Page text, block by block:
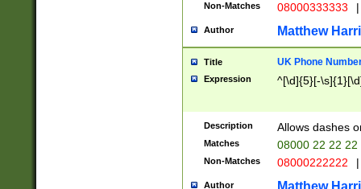
Non-Matches 08000333333 |
Author Matthew
Title UK Phone
Expression ^[\d]{5}[-
Description Allows dashes
Matches 08000 22 22 22
Non-Matches 08000222222 |
Author Matthew